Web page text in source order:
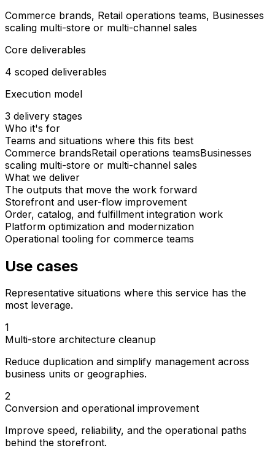
Commerce brands, Retail operations teams, Businesses
scaling multi-store or multi-channel sales
Core deliverables
4 scoped deliverables
Execution model
3 delivery stages
Who it's for
Teams and situations where this fits best
Commerce brandsRetail operations teamsBusinesses
scaling multi-store or multi-channel sales
What we deliver
The outputs that move the work forward
Storefront and user-flow improvement
Order, catalog, and fulfillment integration work
Platform optimization and modernization
Operational tooling for commerce teams
Use cases
Representative situations where this service has the
most leverage.
1
Multi-store architecture cleanup
Reduce duplication and simplify management across
business units or geographies.
2
Conversion and operational improvement
Improve speed, reliability, and the operational paths
behind the storefront.